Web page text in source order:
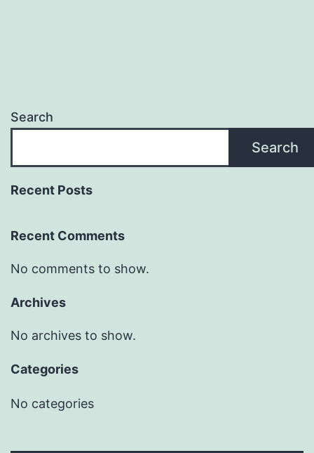
Search
Search
Recent Posts
Recent Comments
No comments to show.
Archives
No archives to show.
Categories
No categories